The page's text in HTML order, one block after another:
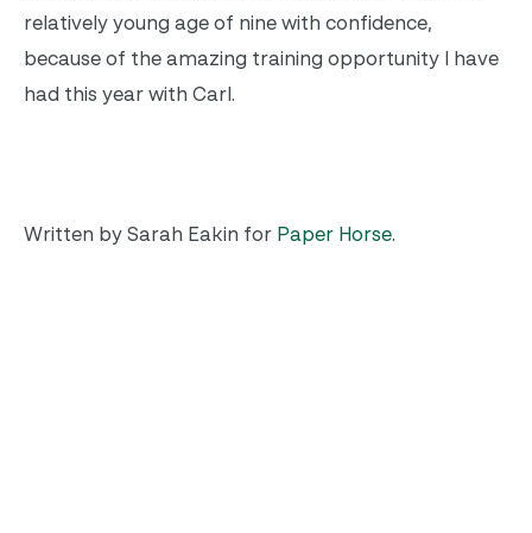
relatively young age of nine with confidence,
because of the amazing training opportunity I have
had this year with Carl.
Written by Sarah Eakin for Paper Horse.